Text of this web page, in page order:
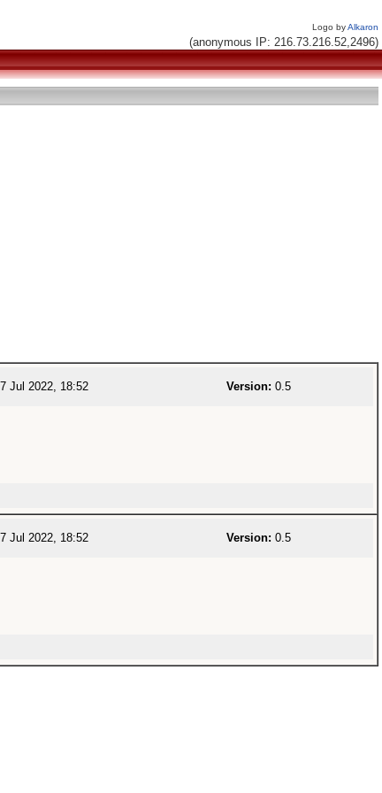
Logo byAlkaron
(anonymous IP: 216.73.216.52,2496)
Jul 2022, 18:52 Version: 0.5
Jul 2022, 18:52 Version: 0.5